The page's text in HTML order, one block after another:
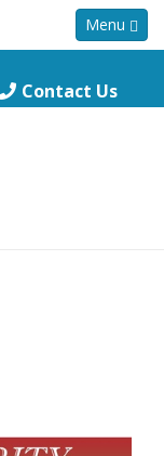
Menu
Contact Us